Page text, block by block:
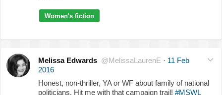
Women's fiction
Melissa Edwards @MelissaLaurenE · 11 Feb
2016
Honest, non-thriller, YA or WF about family of national
politicians. Hit me with that campaign trail! #MSWL